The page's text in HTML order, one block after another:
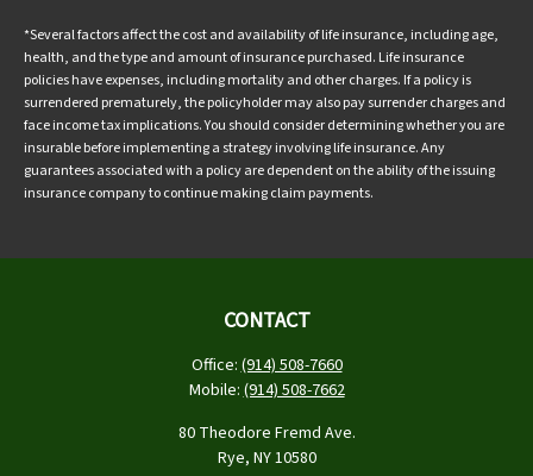
*Several factors affect the cost and availability of life insurance, including age,
health, and the type and amount of insurance purchased. Life insurance
policies have expenses, including mortality and other charges. If a policy is
surrendered prematurely, the policyholder may also pay surrender charges and
face income tax implications. You should consider determining whether you are
insurable before implementing a strategy involving life insurance. Any
guarantees associated with a policy are dependent on the ability of the issuing
insurance company to continue making claim payments.
CONTACT
Office:(914) 508-7660
Mobile:(914) 508-7662
80 Theodore Fremd Ave.
Rye, NY10580